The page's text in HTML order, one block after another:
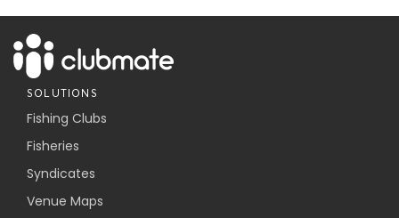
SOLUTIONS
Fishing Clubs
Fisheries
Syndicates
Venue Maps